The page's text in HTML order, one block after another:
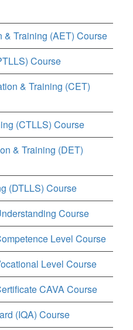
& Training (AET) Course
Course
& Training (CET)
(CTLLS) Course
& Training (DET)
(DTLLS) Course
Course
Level Course
Level Course
CAVA Course
(IQA) Course